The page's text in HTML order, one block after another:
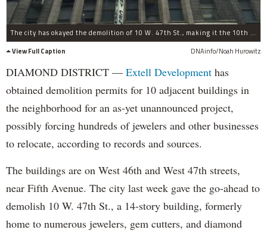
The city has okayed the demolition of 10 W. 47th St., making it the 10th building for which Extell Development has gained approval to tear down.
View Full Caption
DNAinfo/Noah Hurowitz
DIAMOND DISTRICT — Extell Development has
obtained demolition permits for 10 adjacent buildings in
the neighborhood for an as-yet unannounced project,
possibly forcing hundreds of jewelers and other businesses
to relocate, according to records and sources.
The buildings are on West 46th and West 47th streets,
near Fifth Avenue. The city last week gave the go-ahead to
demolish 10 W. 47th St., a 14-story building, formerly
home to numerous jewelers, gem cutters, and diamond